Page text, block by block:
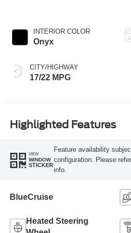
INTERIOR COLOR
Onyx
CITY/HIGHWAY
17/22 MPG
Highlighted Features
VIEW
WINDOW
STICKER
Feature availability
configuration. Please
info.
BlueCruise
Heated Steering